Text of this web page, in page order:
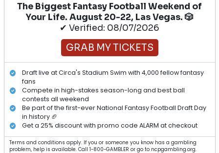
The Biggest Fantasy Football Weekend of
Your Life. August 20-22, Las Vegas. 🎲
✔ Verified: 08/07/2026
GRAB MY TICKETS
Draft live at Circa's Stadium Swim with 4,000 fellow fantasy
fans
Compete in high-stakes season-long and best ball
contests all weekend
Be part of the first-ever National Fantasy Football Draft Day
in history 🏈
Get a 25% discount with promo code ALARM at checkout
Terms and conditions apply. If you or someone you know has a gambling
problem, help is available. Call 1-800-GAMBLER or go to ncpgambling.org.